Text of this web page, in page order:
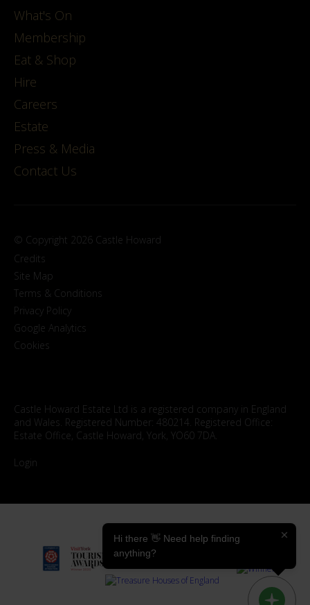
What's On
Membership
Eat & Shop
Hire
Careers
Estate
Press & Media
Contact Us
© Copyright 2026 Castle Howard
Credits
Site Map
Terms & Conditions
Privacy Policy
Google Analytics
Cookies
Castle Howard Estate Ltd is a registered company in England
and Wales. Registered Number: 480214. Registered Office:
Estate Office, Castle Howard, York, YO60 7DA.
Login